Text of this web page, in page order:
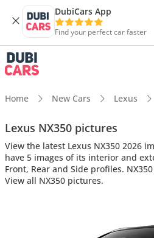
DubiCars App
Find your perfect car faster
Home New Cars Lexus
Lexus NX350 pictures
View the latest Lexus NX350 2026
have 5 images of its interior and
Front, Rear and Side profiles.
View all NX350 pictures.